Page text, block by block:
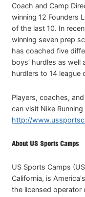
Coach and Camp
winning 12 Founders
of the last 10. In
winning seven prep
has coached five
boys’ hurdles as
hurdlers to 14 league
Players, coaches,
can visit Nike
http://
About US Sports Camps
US Sports Camps
California, is
the licensed operator